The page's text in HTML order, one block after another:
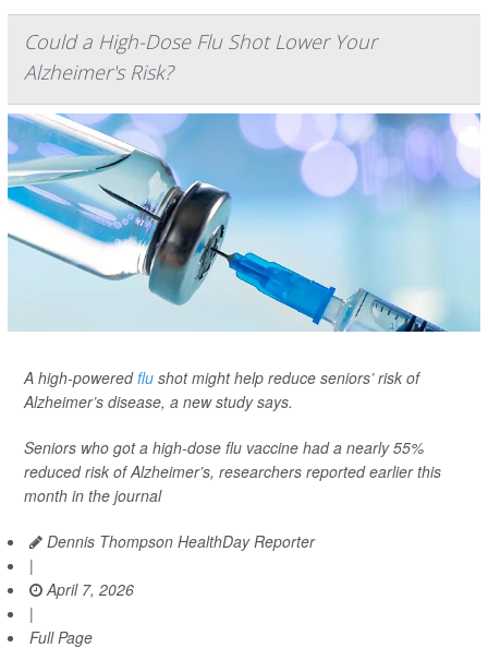
Could a High-Dose Flu Shot Lower Your
Alzheimer's Risk?
A high-poweredflu shot might help reduce seniors’ risk of
Alzheimer’s disease, a new study says.
Seniors who got a high-dose flu vaccine had a nearly 55%
reduced risk of Alzheimer’s, researchers reported earlier this
month in the journal
Dennis Thompson HealthDay Reporter
|
April 7, 2026
|
Full Page